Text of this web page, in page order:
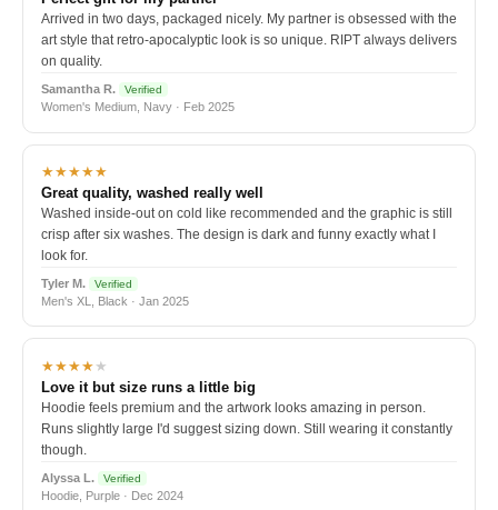
Arrived in two days, packaged nicely. My partner is obsessed with the
art style that retro-apocalyptic look is so unique. RIPT always delivers
on quality.
Samantha R. Verified
Women's Medium, Navy · Feb 2025
★★★★★
Great quality, washed really well
Washed inside-out on cold like recommended and the graphic is still
crisp after six washes. The design is dark and funny exactly what I
look for.
Tyler M. Verified
Men's XL, Black · Jan 2025
★★★★★
Love it but size runs a little big
Hoodie feels premium and the artwork looks amazing in person.
Runs slightly large I'd suggest sizing down. Still wearing it constantly
though.
Alyssa L. Verified
Hoodie, Purple · Dec 2024